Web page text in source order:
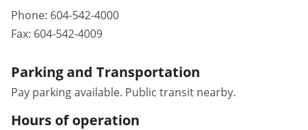
Phone: 604-542-4000
Fax: 604-542-4009
Parking and Transportation
Pay parking available. Public transit nearby.
Hours of operation